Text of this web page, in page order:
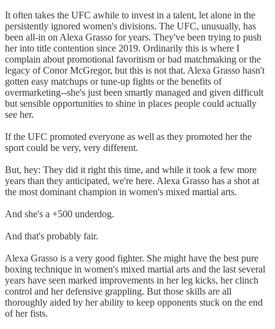
It often takes the UFC awhile to invest in a talent, let alone in the
persistently ignored women's divisions. The UFC, unusually, has
been all-in on Alexa Grasso for years. They've been trying to push
her into title contention since 2019. Ordinarily this is where I
complain about promotional favoritism or bad matchmaking or the
legacy of Conor McGregor, but this is not that. Alexa Grasso hasn't
gotten easy matchups or tune-up fights or the benefits of
overmarketing--she's just been smartly managed and given difficult
but sensible opportunities to shine in places people could actually
see her.
If the UFC promoted everyone as well as they promoted her the
sport could be very, very different.
But, hey: They did it right this time, and while it took a few more
years than they anticipated, we're here. Alexa Grasso has a shot at
the most dominant champion in women's mixed martial arts.
And she's a +500 underdog.
And that's probably fair.
Alexa Grasso is a very good fighter. She might have the best pure
boxing technique in women's mixed martial arts and the last several
years have seen marked improvements in her leg kicks, her clinch
control and her defensive grappling. But those skills are all
thoroughly aided by her ability to keep opponents stuck on the end
of her fists.